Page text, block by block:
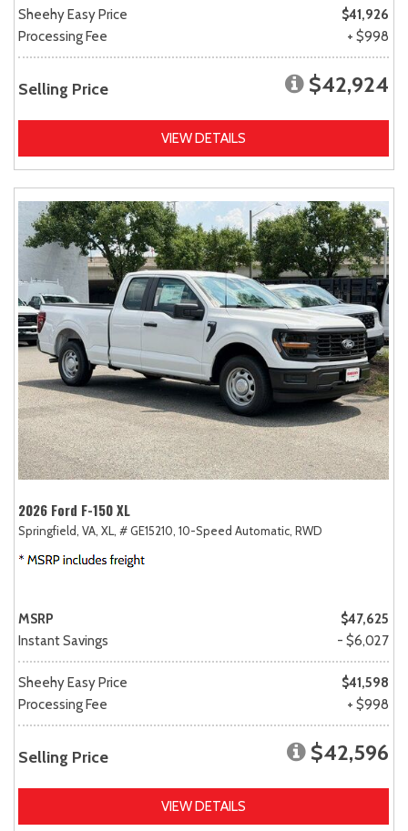
Sheehy Easy Price
$41,926
Processing Fee
+ $998
Selling Price $42,924
VIEW DETAILS
2026 Ford F-150 XL
Springfield, VA, XL, # GE15210, 10-Speed Automatic, RWD
MSRP
$47,625
Instant Savings
- $6,027
Sheehy Easy Price
$41,598
Processing Fee
+ $998
Selling Price $42,596
VIEW DETAILS